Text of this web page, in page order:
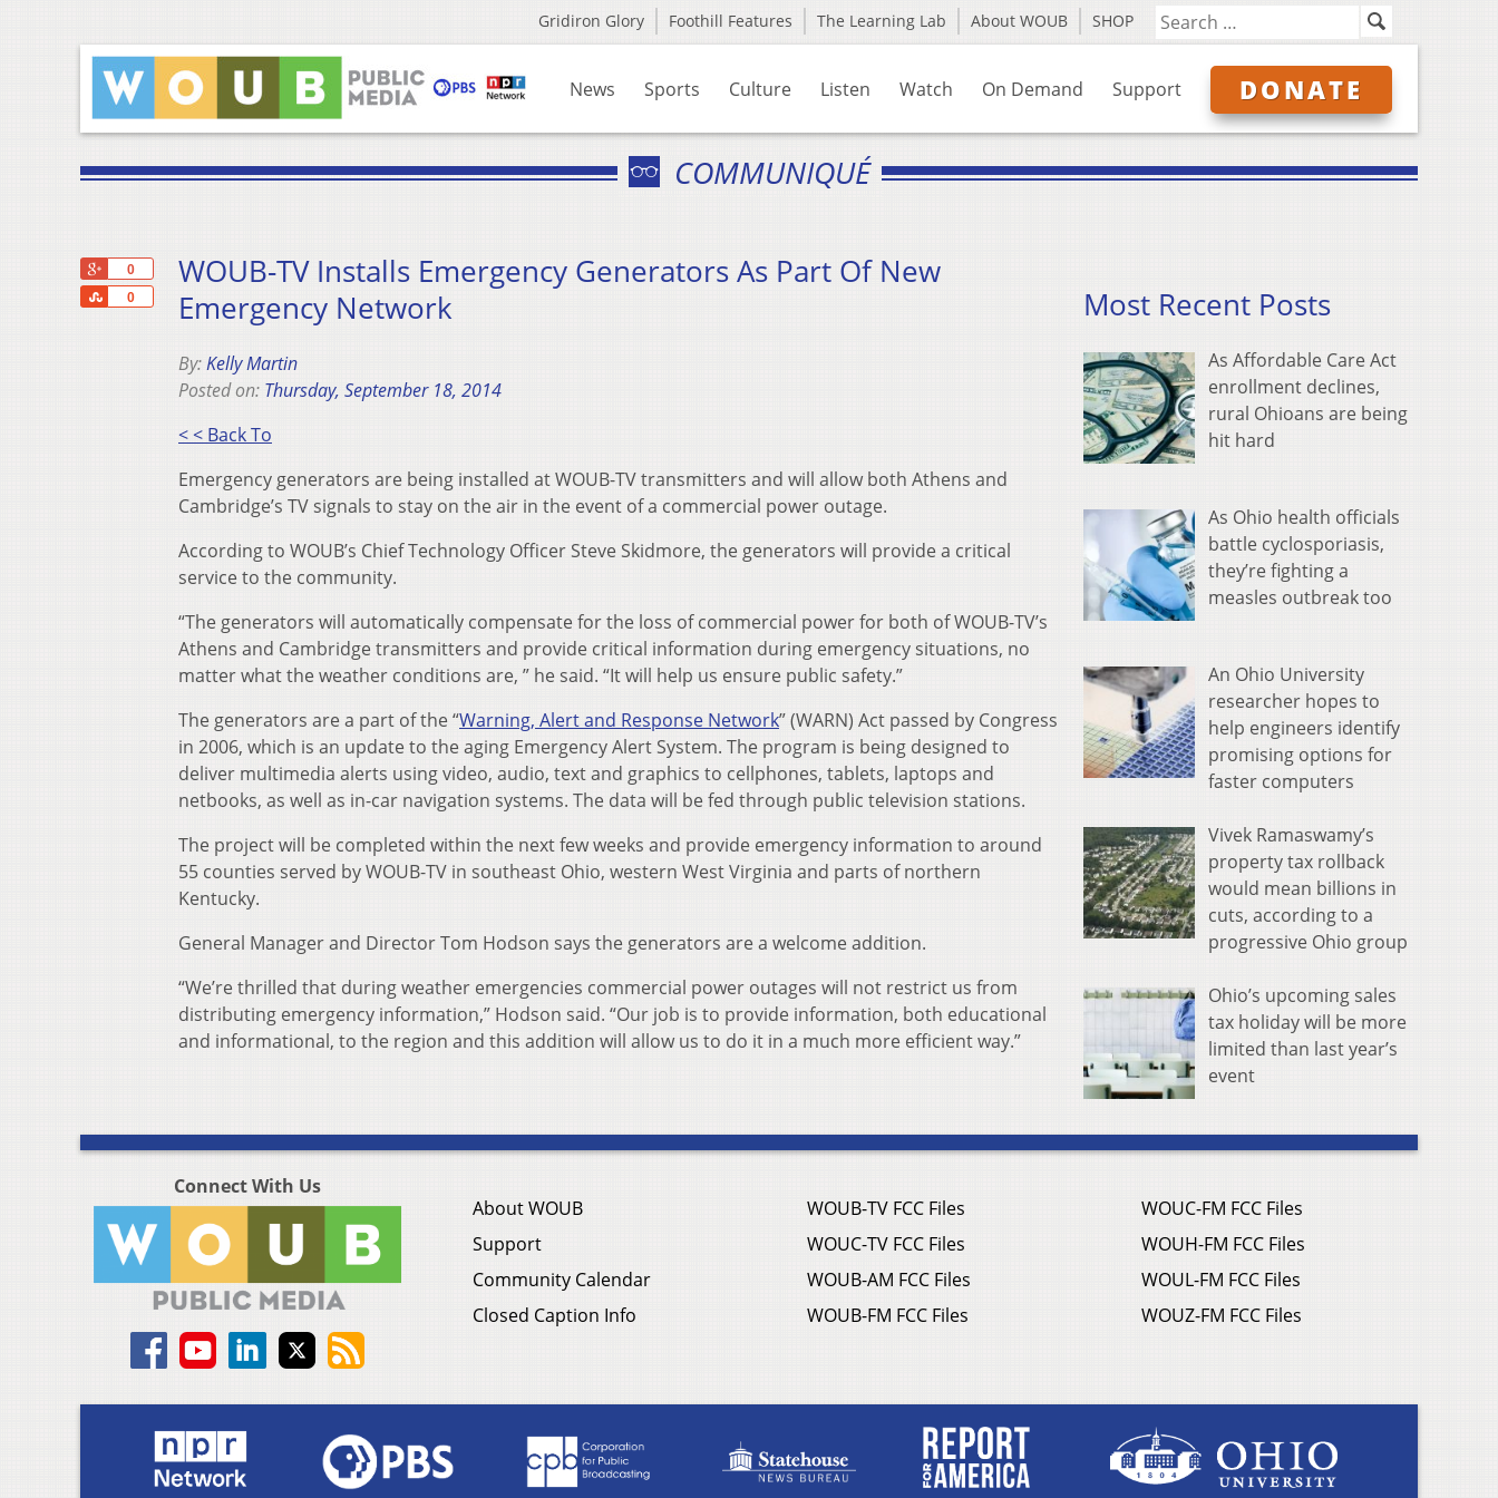
Gridiron Glory Foothill Features The Learning Lab About WOUB SHOP
News Sports Culture Listen Watch On Demand Support DONATE
COMMUNIQUÉ
0
0
Share
WOUB-TV Installs Emergency Generators As Part Of New
Emergency Network
By:Kelly Martin
Posted on: Thursday, September 18, 2014
< < Back To
Emergency generators are being installed at WOUB-TV transmitters and will allow both Athens and
Cambridge’s TV signals to stay on the air in the event of a commercial power outage.
According to WOUB’s Chief Technology Officer Steve Skidmore, the generators will provide a critical
service to the community.
“The generators will automatically compensate for the loss of commercial power for both of WOUB-TV’s
Athens and Cambridge transmitters and provide critical information during emergency situations, no
matter what the weather conditions are, ” he said. “It will help us ensure public safety.”
The generators are a part of the “Warning, Alert and Response Network” (WARN) Act passed by Congress
in 2006, which is an update to the aging Emergency Alert System. The program is being designed to
deliver multimedia alerts using video, audio, text and graphics to cellphones, tablets, laptops and
netbooks, as well as in-car navigation systems. The data will be fed through public television stations.
The project will be completed within the next few weeks and provide emergency information to around
55 counties served by WOUB-TV in southeast Ohio, western West Virginia and parts of northern
Kentucky.
General Manager and Director Tom Hodson says the generators are a welcome addition.
“We’re thrilled that during weather emergencies commercial power outages will not restrict us from
distributing emergency information,” Hodson said. “Our job is to provide information, both educational
and informational, to the region and this addition will allow us to do it in a much more efficient way.”
Most Recent Posts
As Affordable Care Act
enrollment declines,
rural Ohioans are being
hit hard
As Ohio health officials
battle cyclosporiasis,
they’re fighting a
measles outbreak too
An Ohio University
researcher hopes to
help engineers identify
promising options for
faster computers
Vivek Ramaswamy’s
property tax rollback
would mean billions in
cuts, according to a
progressive Ohio group
Ohio’s upcoming sales
tax holiday will be more
limited than last year’s
event
Connect With Us
About WOUB
Support
Community Calendar
Closed Caption Info
WOUB-TV FCC Files
WOUC-TV FCC Files
WOUB-AM FCC Files
WOUB-FM FCC Files
WOUC-FM FCC Files
WOUH-FM FCC Files
WOUL-FM FCC Files
WOUZ-FM FCC Files